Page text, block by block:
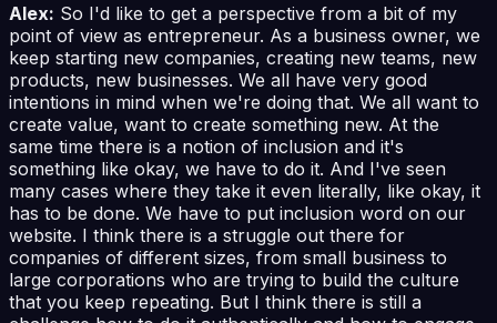
Alex: So I'd like to get a perspective from a bit of my
point of view as entrepreneur. As a business owner, we
keep starting new companies, creating new teams, new
products, new businesses. We all have very good
intentions in mind when we're doing that. We all want to
create value, want to create something new. At the
same time there is a notion of inclusion and it's
something like okay, we have to do it. And I've seen
many cases where they take it even literally, like okay, it
has to be done. We have to put inclusion word on our
website. I think there is a struggle out there for
companies of different sizes, from small business to
large corporations who are trying to build the culture
that you keep repeating. But I think there is still a